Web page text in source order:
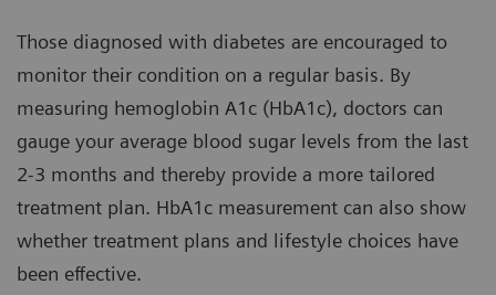
Those diagnosed with diabetes are encouraged to
monitor their condition on a regular basis. By
measuring hemoglobin A1c (HbA1c), doctors can
gauge your average blood sugar levels from the last
2-3 months and thereby provide a more tailored
treatment plan. HbA1c measurement can also show
whether treatment plans and lifestyle choices have
been effective.